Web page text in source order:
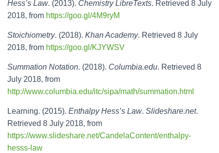
Hess’s Law. (2013). Chemistry LibreTexts. Retrieved 8 July
2018, from https://goo.gl/4M9ryM
Stoichiometry. (2018). Khan Academy. Retrieved 8 July
2018, from https://goo.gl/KJYWSV
Summation Notation. (2018). Columbia.edu. Retrieved 8
July 2018, from
http://www.columbia.edu/itc/sipa/math/summation.html
Learning. (2015). Enthalpy Hess’s Law. Slideshare.net.
Retrieved 8 July 2018, from
https://www.slideshare.net/CandelaContent/enthalpy-
hesss-law